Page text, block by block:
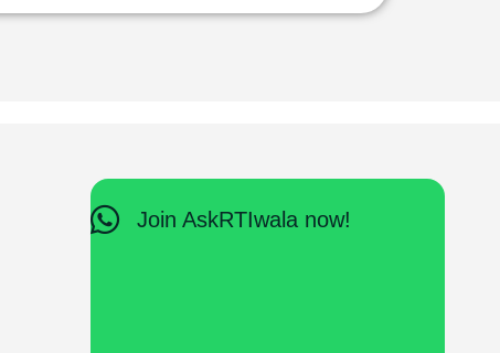
Join AskRTIwala now!